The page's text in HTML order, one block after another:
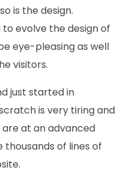
is the design.
evolve the design of
eye-pleasing as well
visitors.
just started in
is very tiring and
at an advanced
thousands of lines of